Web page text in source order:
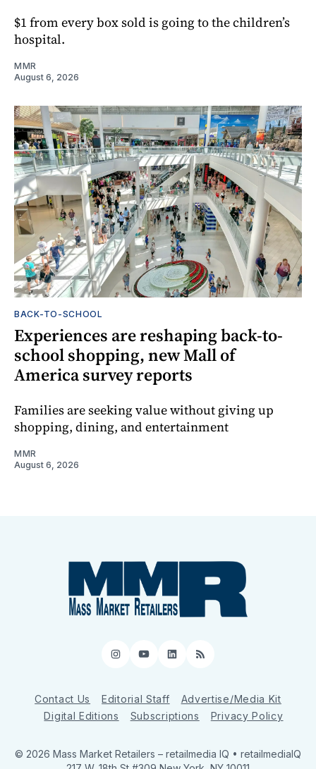
$1 from every box sold is going to the children’s
hospital.
MMR
August 6, 2026
BACK-TO-SCHOOL
Experiences are reshaping back-to-
school shopping, new Mall of
America survey reports
Families are seeking value without giving up
shopping, dining, and entertainment
MMR
August 6, 2026
Instagram
YouTube
LinkedIn
RSS
Contact Us Editorial Staff
Advertise/Media Kit
Digital Editions
Subscriptions Privacy Policy
© 2026 Mass Market Retailers – retailmedia IQ • retailmediaIQ